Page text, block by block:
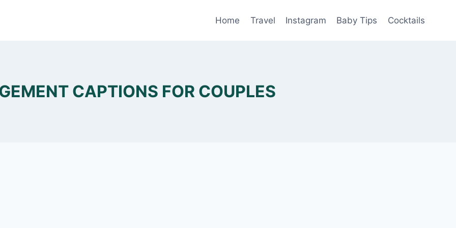
Home Travel Instagram Baby Tips Cocktails
CAPTIONS FOR COUPLES